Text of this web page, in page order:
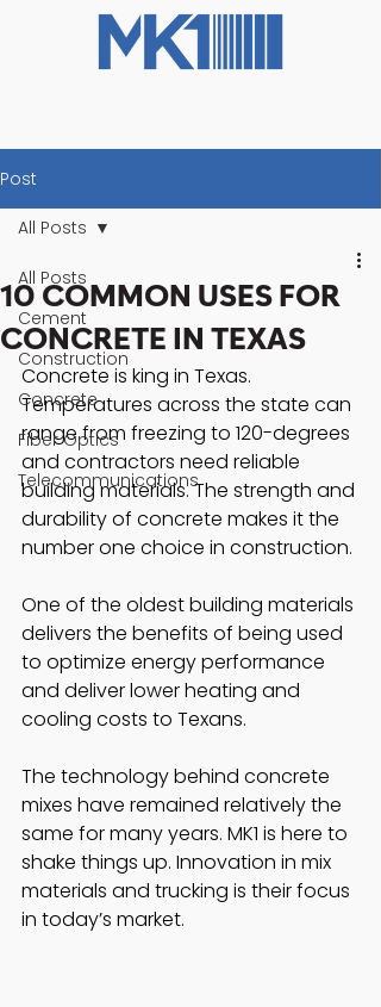
Post
All Posts
Cement
Construction
Concrete
Fiber Optics
Telecommunications
All Posts
10 COMMON USES FOR
CONCRETE IN TEXAS
Concrete is king in Texas.
Temperatures across the state can
range from freezing to 120-degrees
and contractors need reliable
building materials. The strength and
durability of concrete makes it the
number one choice in construction.
One of the oldest building materials
delivers the benefits of being used
to optimize energy performance
and deliver lower heating and
cooling costs to Texans.
The technology behind concrete
mixes have remained relatively the
same for many years. MK1 is here to
shake things up. Innovation in mix
materials and trucking is their focus
in today’s market.